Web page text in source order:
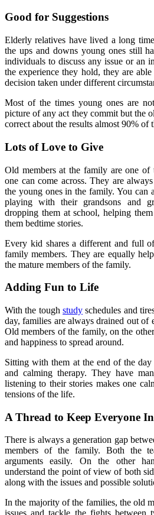
Good for Suggestions
Elderly relatives have lived a long
the ups and downs young ones still
individuals to discuss any issue or an
the experience they hold, they are
decision taken under different
Most of the times young ones are
picture of any act they commit but the
correct about the results almost 90% of
Lots of Love to Give
Old members at the family are one of
one can come across. They are
the young ones in the family. You can
playing with their grandsons and
dropping them at school, helping
them bedtime stories.
Every kid shares a different and full
family members. They are equally
the mature members of the family.
Adding Fun to Life
With the toughstudy schedules and
day, families are always drained out of
Old members of the family, on the
and happiness to spread around.
Sitting with them at the end of the day
and calming therapy. They have
listening to their stories makes one
tensions of the life.
A Thread to Keep Everyone
There is always a generation gap
members of the family. Both the
arguments easily. On the other
understand the point of view of both
along with the issues and possible
In the majority of the families, the old